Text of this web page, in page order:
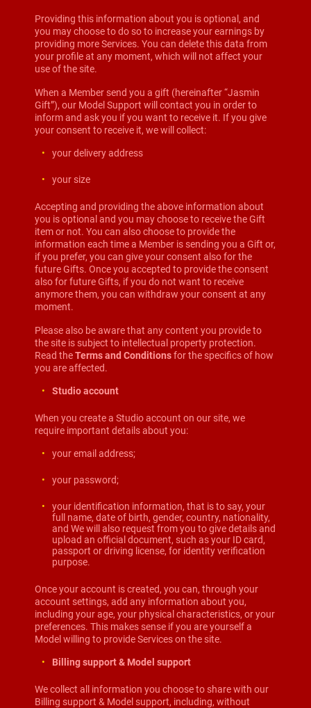
Providing this information about you is optional, and
you may choose to do so to increase your earnings by
providing more Services. You can delete this data from
your profile at any moment, which will not affect your
use of the site.
When a Member send you a gift (hereinafter “Jasmin
Gift”), our Model Support will contact you in order to
inform and ask you if you want to receive it. If you give
your consent to receive it, we will collect:
your delivery address
your size
Accepting and providing the above information about
you is optional and you may choose to receive the Gift
item or not. You can also choose to provide the
information each time a Member is sending you a Gift or,
if you prefer, you can give your consent also for the
future Gifts. Once you accepted to provide the consent
also for future Gifts, if you do not want to receive
anymore them, you can withdraw your consent at any
moment.
Please also be aware that any content you provide to
the site is subject to intellectual property protection.
Read theTerms and Conditionsfor the specifics of how
you are affected.
Studio account
When you create a Studio account on our site, we
require important details about you:
your email address;
your password;
your identification information, that is to say, your
full name, date of birth, gender, country, nationality,
and We will also request from you to give details and
upload an official document, such as your ID card,
passport or driving license, for identity verification
purpose.
Once your account is created, you can, through your
account settings, add any information about you,
including your age, your physical characteristics, or your
preferences. This makes sense if you are yourself a
Model willing to provide Services on the site.
Billing support & Model support
We collect all information you choose to share with our
Billing support & Model support, including, without